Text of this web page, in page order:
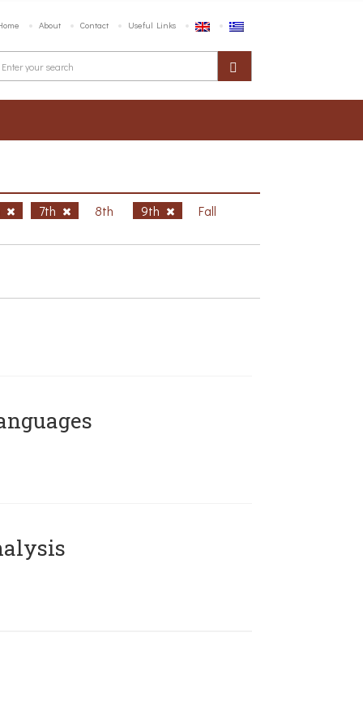
About Contact Useful Links
7th 8th 9th
Fall